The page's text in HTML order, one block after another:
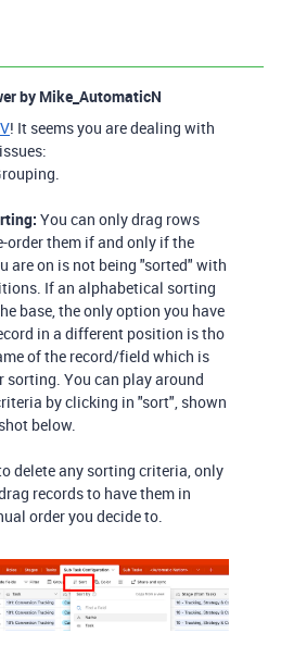
by Mike_AutomaticN
! It seems you are dealing with
You can only drag rows
order them if and only if the
are on is not being "sorted" with
If an alphabetical sorting
base, the only option you have
in a different position is tho
of the record/field which is
sorting. You can play around
by clicking in "sort", shown
below.
delete any sorting criteria, only
records to have them in
order you decide to.